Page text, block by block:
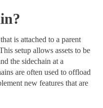
is attached to a parent
setup allows assets to be
the sidechain at a
are often used to offload
new features that are